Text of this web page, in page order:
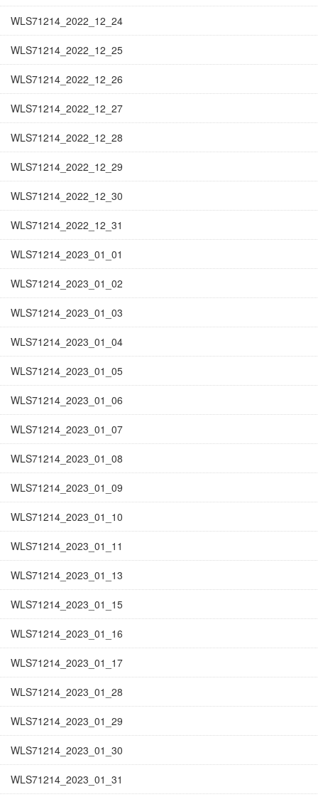
WLS71214_2022_12_24
WLS71214_2022_12_25
WLS71214_2022_12_26
WLS71214_2022_12_27
WLS71214_2022_12_28
WLS71214_2022_12_29
WLS71214_2022_12_30
WLS71214_2022_12_31
WLS71214_2023_01_01
WLS71214_2023_01_02
WLS71214_2023_01_03
WLS71214_2023_01_04
WLS71214_2023_01_05
WLS71214_2023_01_06
WLS71214_2023_01_07
WLS71214_2023_01_08
WLS71214_2023_01_09
WLS71214_2023_01_10
WLS71214_2023_01_11
WLS71214_2023_01_13
WLS71214_2023_01_15
WLS71214_2023_01_16
WLS71214_2023_01_17
WLS71214_2023_01_28
WLS71214_2023_01_29
WLS71214_2023_01_30
WLS71214_2023_01_31